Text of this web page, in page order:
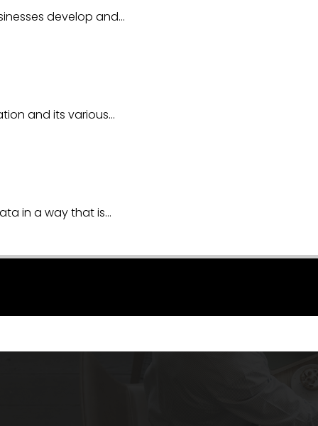
develop and…
and its various…
in a way that is…